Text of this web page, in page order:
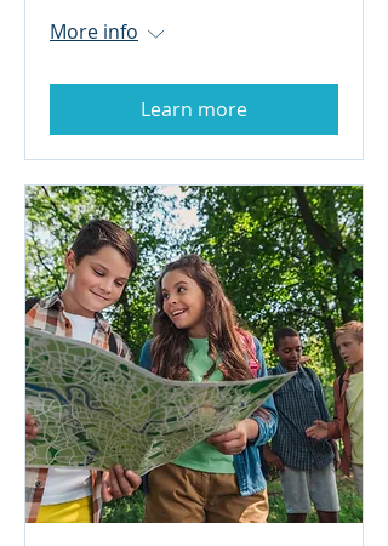
More info
Learn more